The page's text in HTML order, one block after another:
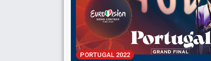
PORTUGAL 2022